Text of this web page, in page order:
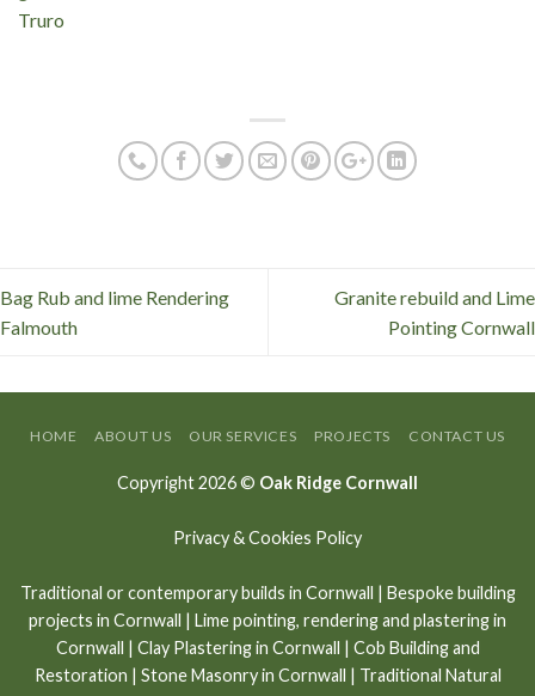
Bag Rub and lime Rendering
Falmouth
Granite rebuild and Lime
Pointing Cornwall
HOME ABOUT US OUR SERVICES PROJECTS CONTACT US
Copyright 2026 © Oak Ridge Cornwall
Privacy & Cookies Policy
Traditional or contemporary builds in Cornwall | Bespoke building
projects in Cornwall | Lime pointing, rendering and plastering in
Cornwall | Clay Plastering in Cornwall | Cob Building and
Restoration | Stone Masonry in Cornwall | Traditional Natural